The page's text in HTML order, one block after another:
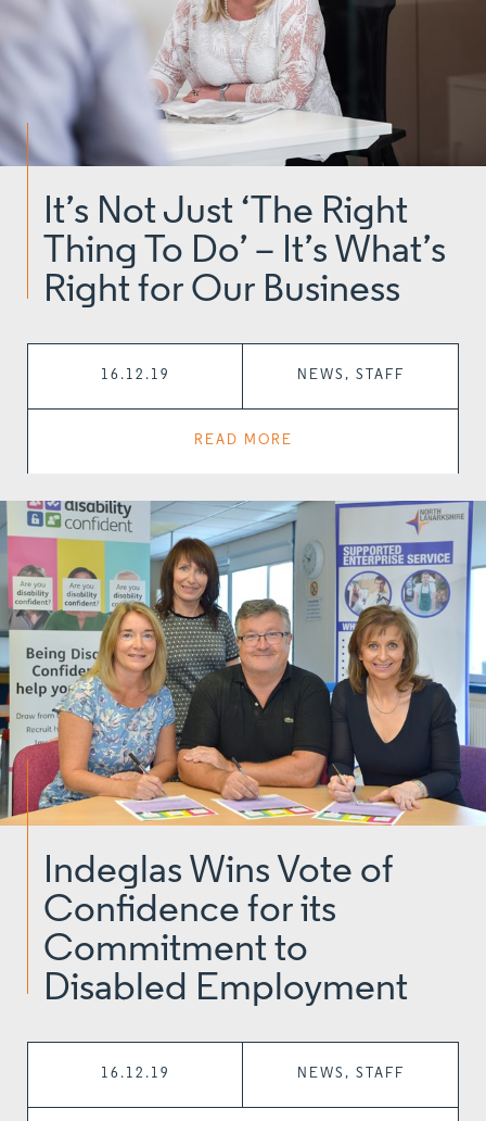
It’s Not Just ‘The Right
Thing To Do’ – It’s What’s
Right for Our Business
16.12.19 NEWS, STAFF
READ MORE
Indeglas Wins Vote of
Confidence for its
Commitment to
Disabled Employment
16.12.19 NEWS, STAFF